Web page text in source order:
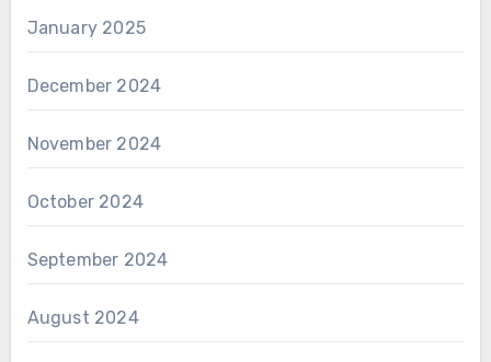
January 2025
December 2024
November 2024
October 2024
September 2024
August 2024